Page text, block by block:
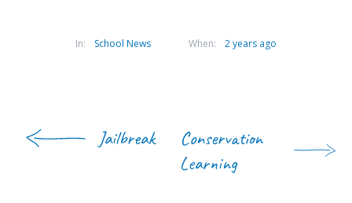
In: School News When: 2 years ago
Jailbreak
Conservation
Learning